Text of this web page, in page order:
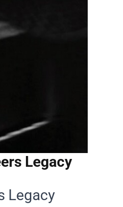
Legacy
Legacy